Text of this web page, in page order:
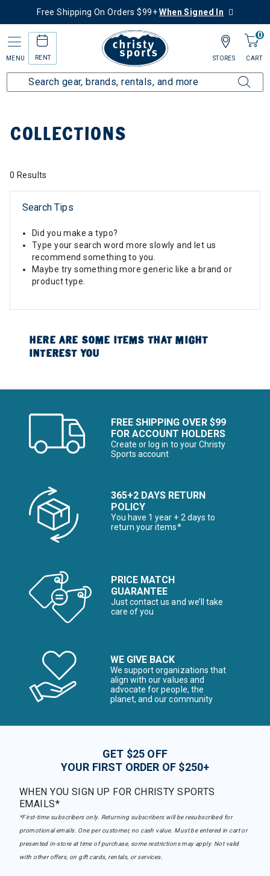
Free Shipping On Orders $99+When Signed In
MENU RENT
0
CART
STORES
Collections
COLLECTIONS
0 Results
Search Tips
Did you make a typo?
Type your search word more slowly and let us
recommend something to you.
Maybe try something more generic like a brand or
product type.
HERE ARE SOME ITEMS THAT MIGHT
INTEREST YOU
FREE SHIPPING OVER $99
FOR ACCOUNT HOLDERS
Create or log in to your Christy
Sports account
365+2 DAYS RETURN
POLICY
You have 1 year + 2 days to
return your items*
PRICE MATCH
GUARANTEE
Just contact us and we’ll take
care of you
WE GIVE BACK
We support organizations that
align with our values and
advocate for people, the
planet, and our community
GET $25 OFF
YOUR FIRST ORDER OF $250+
WHEN YOU SIGN UP FOR CHRISTY SPORTS
EMAILS*
*First-time subscribers only. Returning subscribers will be resubscribed for
promotional emails. One per customer, no cash value. Must be entered in cart or
presented in-store at time of purchase, some restrictions may apply. Not valid
with other offers, on gift cards, rentals, or services.